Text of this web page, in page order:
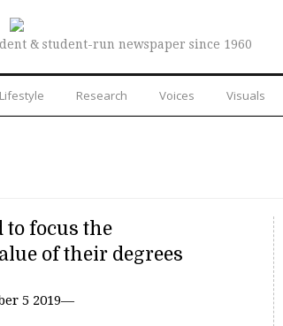
& student-run newspaper since 1960
Lifestyle Research Voices Visuals
to focus the
of their degrees
5 2019—